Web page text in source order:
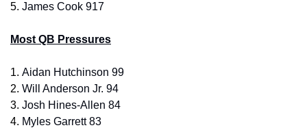
5. James Cook 917
Most QB Pressures
1. Aidan Hutchinson 99
2. Will Anderson Jr. 94
3. Josh Hines-Allen 84
4. Myles Garrett 83